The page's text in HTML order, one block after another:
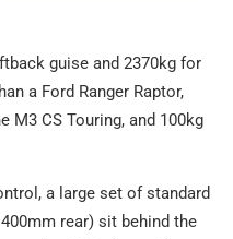
guise and 2370kg for
a Ford Ranger Raptor,
M3 CS Touring, and 100kg
a large set of standard
rear) sit behind the